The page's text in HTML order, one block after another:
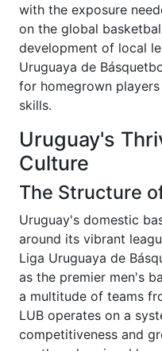
with the exposure
on the global
development of local
Uruguaya de
for homegrown
skills.
Uruguay's
Culture
The Structure
Uruguay's domestic
around its vibrant
Liga Uruguaya de
as the premier men's
a multitude of teams
LUB operates on a
competitiveness and